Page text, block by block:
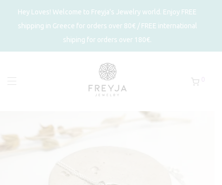
Hey Loves! Welcome to Freyja's Jewelry world. Enjoy FREE
shipping in Greece for orders over 80€ / FREE international
shiping for orders over 180€.